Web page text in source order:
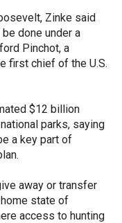
Zinke said
done under a
Pinchot, a
first chief of the U.S.
$12 billion
parks, saying
a key part of
away or transfer
state of
access to hunting